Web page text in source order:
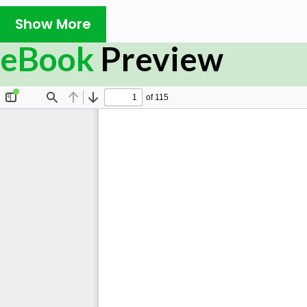
Show More
eBook Preview